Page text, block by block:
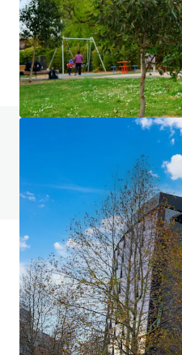
246.6 ha
Land
Do you have any
View FAQ Page
JLL Financing
We partner with investors